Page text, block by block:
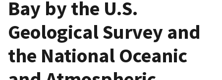
Bay by the U.S.
Geological Survey and
the National Oceanic